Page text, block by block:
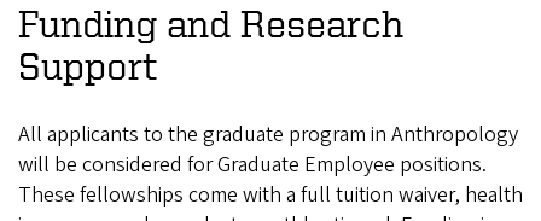
Funding and Research
Support
All applicants to the graduate program in Anthropology
will be considered for Graduate Employee positions.
These fellowships come with a full tuition waiver, health